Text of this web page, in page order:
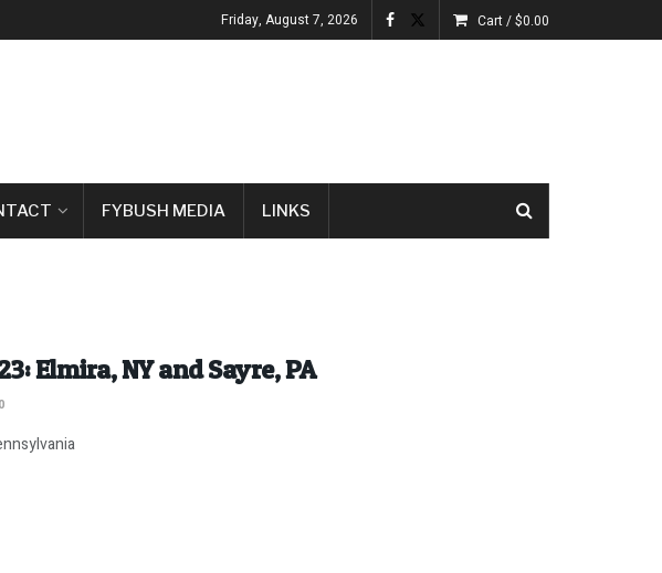
Friday, August 7, 2026 Cart /$0.00
FYBUSH MEDIA LINKS
Elmira, NY and Sayre, PA
0